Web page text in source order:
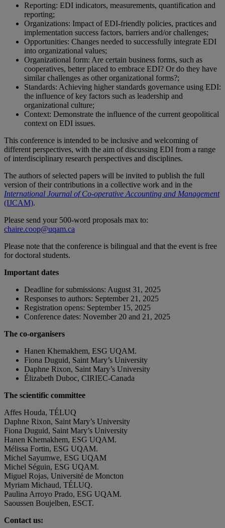
Reporting: EDI indicators, measurements, quantification and
reporting;
Organizations: Impact of EDI-friendly policies, practices and
implementation success factors, barriers and/or challenges;
Opportunities: Changes needed to successfully integrate EDI
into organizational values;
Organizational form: Are certain business forms, such as
cooperatives, better placed to embrace EDI? Or do they have
similar challenges as other organizational forms?;
Standards: Achieving higher standards governance using EDI:
the influence of key factors such as leadership and
organizational culture;
Context: Demonstrate the influence of the current geopolitical
context on EDI issues.
This conference is intended to be inclusive and welcoming of
different perspectives, with the aim of discussing EDI from a range
of interdisciplinary research perspectives and disciplines.
The authors of selected papers will be invited to publish the full
version of their contributions in a collective work and in the
International Journal of Co-operative Accounting and Management
(IJCAM).
Please send your 500-word proposals max to:
chaire.coop@uqam.ca
Please note that the conference is bilingual and that the event is free
for doctoral students.
Important dates
Deadline for submissions: August 31, 2025
Responses to authors: September 21, 2025
Registration opens: September 15, 2025
Conference dates: November 20 and 21, 2025
The co-organisers
Hanen Khemakhem, ESG UQAM.
Fiona Duguid, Saint Mary’s University
Daphne Rixon, Saint Mary’s University
Élizabeth Duboc, CIRIEC-Canada
The scientific committee
Affes Houda, TÉLUQ
Daphne Rixon, Saint Mary’s University
Fiona Duguid, Saint Mary’s University
Hanen Khemakhem, ESG UQAM.
Mélissa Fortin, ESG UQAM.
Michel Sayumwe, ESG UQAM
Michel Séguin, ESG UQAM.
Miguel Rojas, Université de Moncton
Myriam Michaud, TÉLUQ.
Paulina Arroyo Prado, ESG UQAM.
Saoussen Boujelben, ESCT.
Contact us: